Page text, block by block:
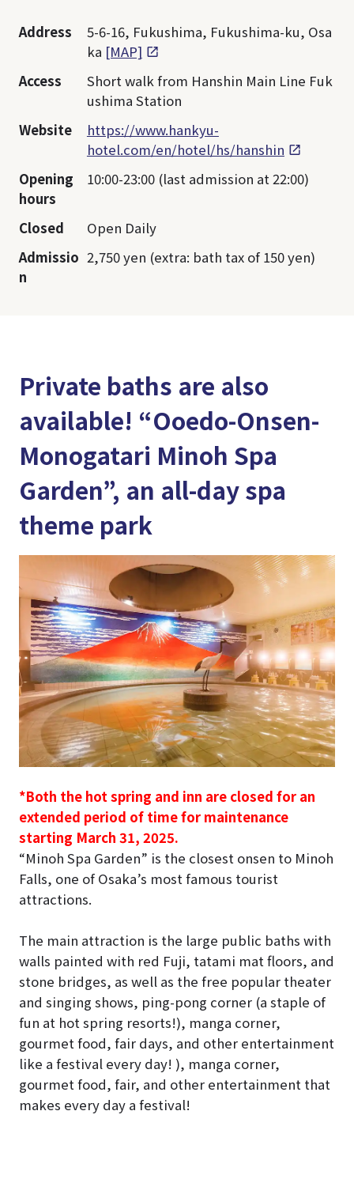
Address
5-6-16, Fukushima, Fukushima-ku, Osa
ka [MAP]
Access
Short walk from Hanshin Main Line Fuk
ushima Station
Website
https://www.hankyu-
hotel.com/en/hotel/hs/hanshin
Opening
hours
10:00-23:00 (last admission at 22:00)
Closed
Open Daily
Admissio
n
2,750 yen (extra: bath tax of 150 yen)
Private baths are also
available! “Ooedo-Onsen-
Monogatari Minoh Spa
Garden”, an all-day spa
theme park
*Both the hot spring and inn are closed for an
extended period of time for maintenance
starting March 31, 2025.
“Minoh Spa Garden” is the closest onsen to Minoh
Falls, one of Osaka’s most famous tourist
attractions.
The main attraction is the large public baths with
walls painted with red Fuji, tatami mat floors, and
stone bridges, as well as the free popular theater
and singing shows, ping-pong corner (a staple of
fun at hot spring resorts!), manga corner,
gourmet food, fair days, and other entertainment
like a festival every day! ), manga corner,
gourmet food, fair, and other entertainment that
makes every day a festival!